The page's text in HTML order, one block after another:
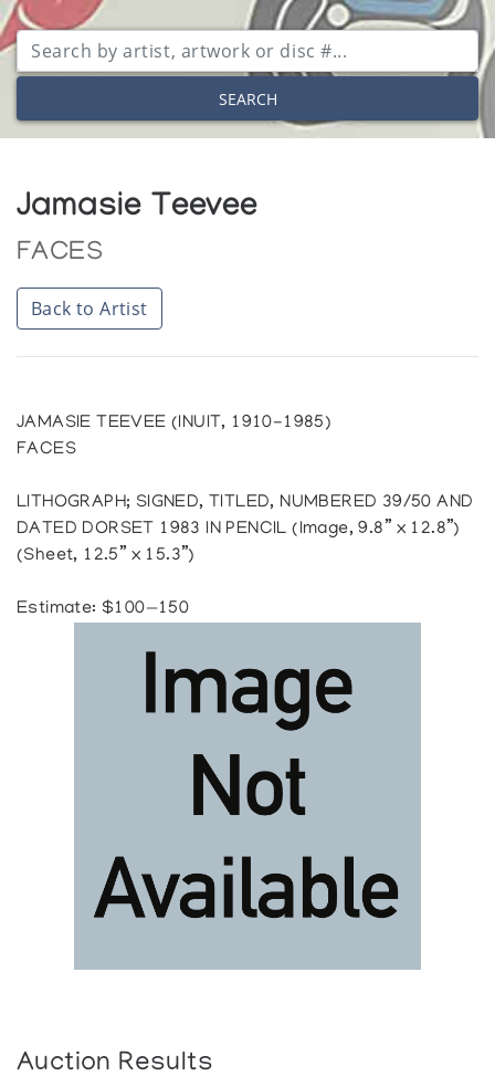
SEARCH
Jamasie Teevee
FACES
Back to Artist
JAMASIE TEEVEE (INUIT, 1910-1985)
FACES
LITHOGRAPH; SIGNED, TITLED, NUMBERED 39/50 AND
DATED DORSET 1983 IN PENCIL (Image, 9.8” x 12.8”)
(Sheet, 12.5” x 15.3”)
Estimate: $100—150
Auction Results